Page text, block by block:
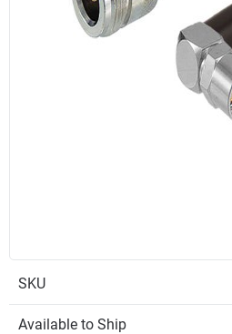
SKU
Available to Ship